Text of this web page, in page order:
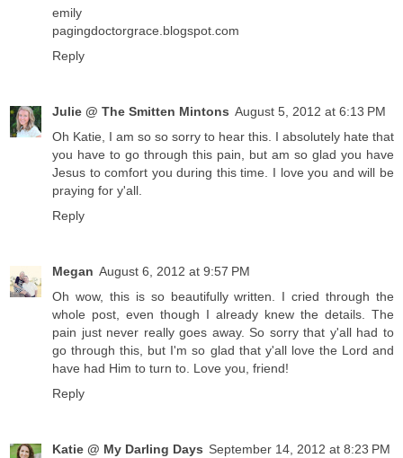
emily
pagingdoctorgrace.blogspot.com
Reply
Julie @ The Smitten Mintons August 5, 2012 at 6:13 PM
Oh Katie, I am so so sorry to hear this. I absolutely hate that
you have to go through this pain, but am so glad you have
Jesus to comfort you during this time. I love you and will be
praying for y'all.
Reply
Megan August 6, 2012 at 9:57 PM
Oh wow, this is so beautifully written. I cried through the
whole post, even though I already knew the details. The
pain just never really goes away. So sorry that y'all had to
go through this, but I'm so glad that y'all love the Lord and
have had Him to turn to. Love you, friend!
Reply
Katie @ My Darling Days September 14, 2012 at 8:23 PM